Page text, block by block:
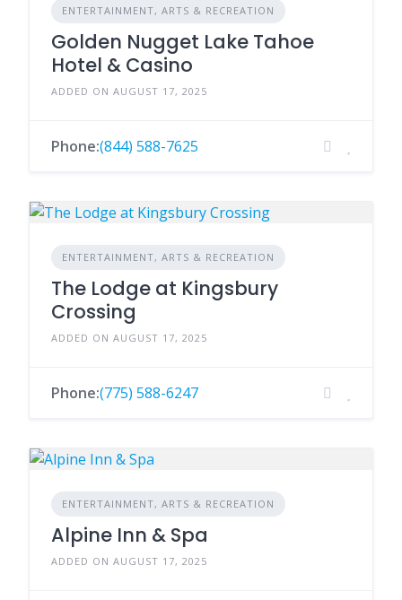
ENTERTAINMENT, ARTS & RECREATION
Golden Nugget Lake Tahoe
Hotel & Casino
ADDED ON AUGUST 17, 2025
Phone:(844) 588-7625
ENTERTAINMENT, ARTS & RECREATION
The Lodge at Kingsbury
Crossing
ADDED ON AUGUST 17, 2025
Phone:(775) 588-6247
ENTERTAINMENT, ARTS & RECREATION
Alpine Inn & Spa
ADDED ON AUGUST 17, 2025